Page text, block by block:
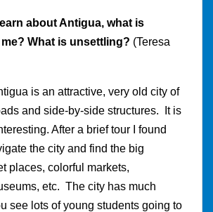
about Antigua, what is
What is unsettling? (Teresa
is an attractive, very old city of
and side-by-side structures. It is
After a brief tour I found
the city and find the big
places, colorful markets,
etc. The city has much
see lots of young students going to